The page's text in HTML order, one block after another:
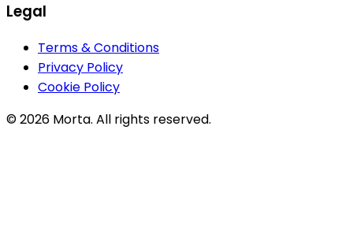
Legal
Terms & Conditions
Privacy Policy
Cookie Policy
©2026 Morta. All rights reserved.